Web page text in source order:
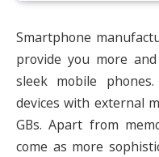
Smartphone
provide you more
sleek mobile
devices with external
GBs. Apart from
come as more